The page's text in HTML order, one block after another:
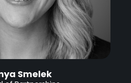
Smelek